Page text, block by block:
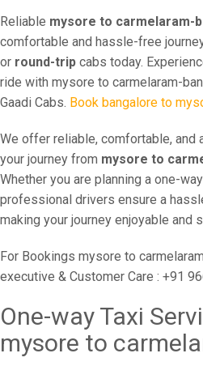
Reliable mysore to carmelaram-
comfortable and hassle-free
or round-trip cabs today.
ride with mysore to carmelaram-
Gaadi Cabs. Book bangalore to
We offer reliable, comfortable,
your journey from mysore to
Whether you are planning a one-
professional drivers ensure a
making your journey enjoyable and
For Bookings mysore to
executive & Customer Care : +91
One-way Taxi
mysore to